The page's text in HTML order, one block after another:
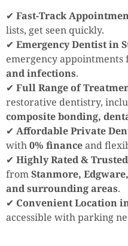
✔ Fast-Track
lists, get seen quickly.
✔ Emergency Dentist in
emergency appointments
and infections.
✔ Full Range of
restorative dentistry,
composite bonding,
✔ Affordable Private
with0% financeand
✔ Highly Rated &
fromStanmore,
and surrounding areas.
✔ Convenient Location
accessible with parking